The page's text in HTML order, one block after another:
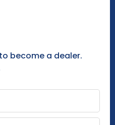
become a dealer.